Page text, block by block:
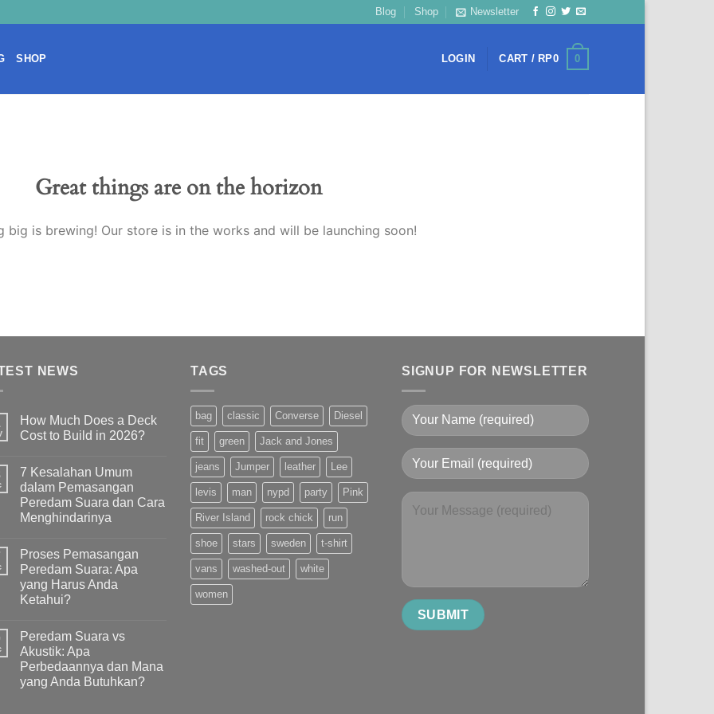
Blog Shop Newsletter
SHOP LOGIN CART / RP0 0
Great things are on the horizon
big is brewing! Our store is in the works and will be launching soon!
NEWS
How Much Does a Deck
Cost to Build in 2026?
7 Kesalahan Umum
dalam Pemasangan
Peredam Suara dan Cara
Menghindarinya
Proses Pemasangan
Peredam Suara: Apa
yang Harus Anda
Ketahui?
Peredam Suara vs
Akustik: Apa
Perbedaannya dan Mana
yang Anda Butuhkan?
TAGS
bag classic Converse Diesel
fit green Jack and Jones
jeans Jumper leather Lee
levis man nypd party Pink
River Island rock chick run
shoe stars sweden t-shirt
vans washed-out white
women
SIGNUP FOR NEWSLETTER